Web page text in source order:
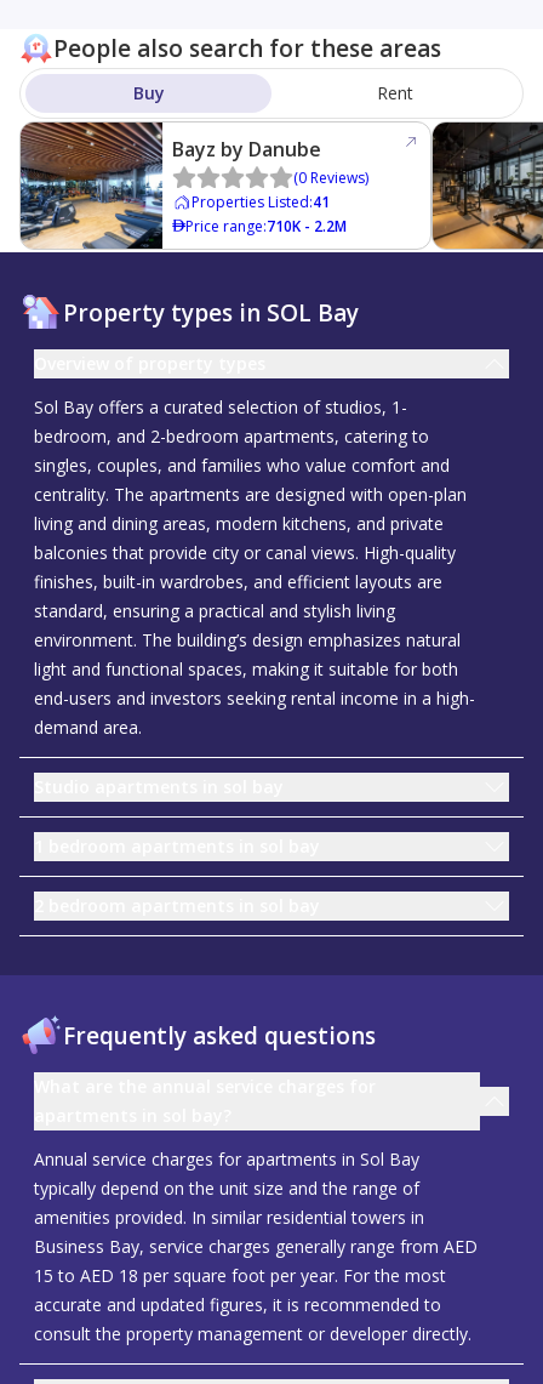
People also search for these areas
Buy Rent
Bayz by Danube
(0Reviews)
Properties Listed:41
Price range:710K - 2.2M
Property types in SOL Bay
Sol Bay offers a curated selection of studios, 1-
bedroom, and 2-bedroom apartments, catering to
singles, couples, and families who value comfort and
centrality. The apartments are designed with open-plan
living and dining areas, modern kitchens, and private
balconies that provide city or canal views. High-quality
finishes, built-in wardrobes, and efficient layouts are
standard, ensuring a practical and stylish living
environment. The building’s design emphasizes natural
light and functional spaces, making it suitable for both
end-users and investors seeking rental income in a high-
demand area.
Frequently asked questions
Annual service charges for apartments in Sol Bay
typically depend on the unit size and the range of
amenities provided. In similar residential towers in
Business Bay, service charges generally range from AED
15 to AED 18 per square foot per year. For the most
accurate and updated figures, it is recommended to
consult the property management or developer directly.